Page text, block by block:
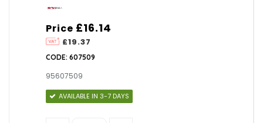
Price
£19.37
£16.14
CODE: 607509
95607509
AVAILABLE IN 3-7 DAYS